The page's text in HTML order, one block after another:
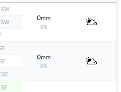
0mm
0%
0mm
0%